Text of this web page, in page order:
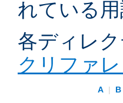
れている
各ディレ
クリファ
A | B